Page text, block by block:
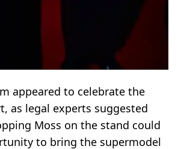
appeared to celebrate the
as legal experts suggested
Moss on the stand could
to bring the supermodel